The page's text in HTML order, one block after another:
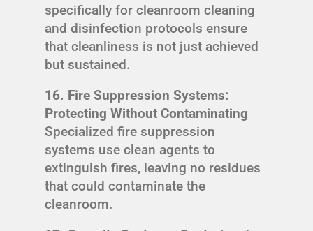
specifically for cleanroom cleaning
and disinfection protocols ensure
that cleanliness is not just achieved
but sustained.
16. Fire Suppression Systems:
Protecting Without Contaminating
Specialized fire suppression
systems use clean agents to
extinguish fires, leaving no residues
that could contaminate the
cleanroom.